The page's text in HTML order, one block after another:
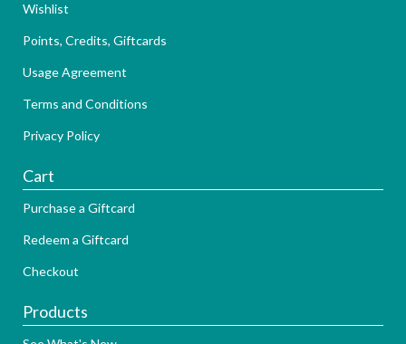
Wishlist
Points, Credits, Giftcards
Usage Agreement
Terms and Conditions
Privacy Policy
Cart
Purchase a Giftcard
Redeem a Giftcard
Checkout
Products